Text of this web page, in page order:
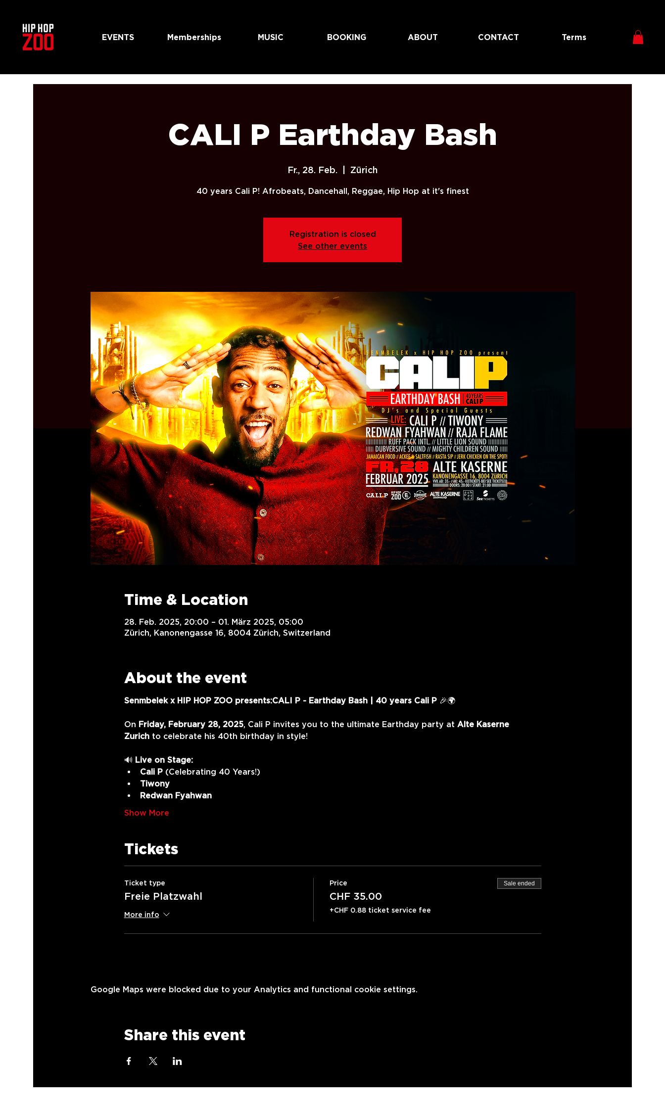
EVENTS Memberships MUSIC BOOKING ABOUT CONTACT Terms
CALI P Earthday Bash
Fr., 28. Feb. Zürich
40 years Cali P! Afrobeats, Dancehall, Reggae, Hip Hop at it's finest
Registration is closed
See other events
Time & Location
28. Feb. 2025, 20:00 – 01. März 2025, 05:00
Zürich, Kanonengasse 16, 8004 Zürich, Switzerland
About the event
Senmbelek x HIP HOP ZOO presents:CALI P - Earthday Bash | 40 years Cali P 🎉🌍
On Friday, February 28, 2025, Cali P invites you to the ultimate Earthday party at Alte Kaserne
Zurich to celebrate his 40th birthday in style!
🔊 Live on Stage:
Cali P (Celebrating 40 Years!)
Tiwony
Redwan Fyahwan
Show More
Tickets
Ticket type
Freie Platzwahl
More info
Price
CHF 35.00
+CHF 0.88 ticket service fee
Sale ended
Google Maps were blocked due to your Analytics and functional cookie settings.
Share this event